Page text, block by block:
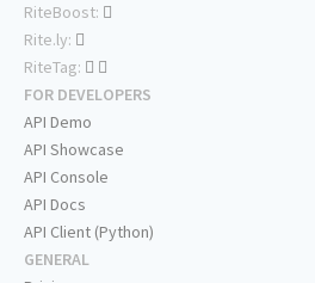
RiteBoost:
Rite.ly:
RiteTag:
FOR DEVELOPERS
API Demo
API Showcase
API Console
API Docs
API Client (Python)
GENERAL